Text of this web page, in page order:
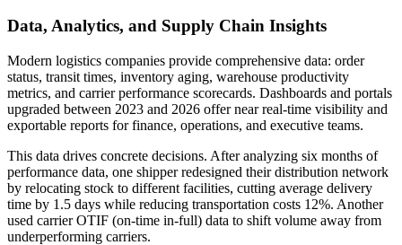
Data, Analytics, and Supply Chain Insights
Modern logistics companies provide comprehensive data: order
status, transit times, inventory aging, warehouse productivity
metrics, and carrier performance scorecards. Dashboards and portals
upgraded between 2023 and 2026 offer near real-time visibility and
exportable reports for finance, operations, and executive teams.
This data drives concrete decisions. After analyzing six months of
performance data, one shipper redesigned their distribution network
by relocating stock to different facilities, cutting average delivery
time by 1.5 days while reducing transportation costs 12%. Another
used carrier OTIF (on-time in-full) data to shift volume away from
underperforming carriers.